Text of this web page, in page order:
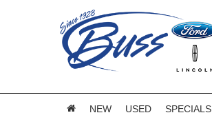
NEW USED SPECIALS